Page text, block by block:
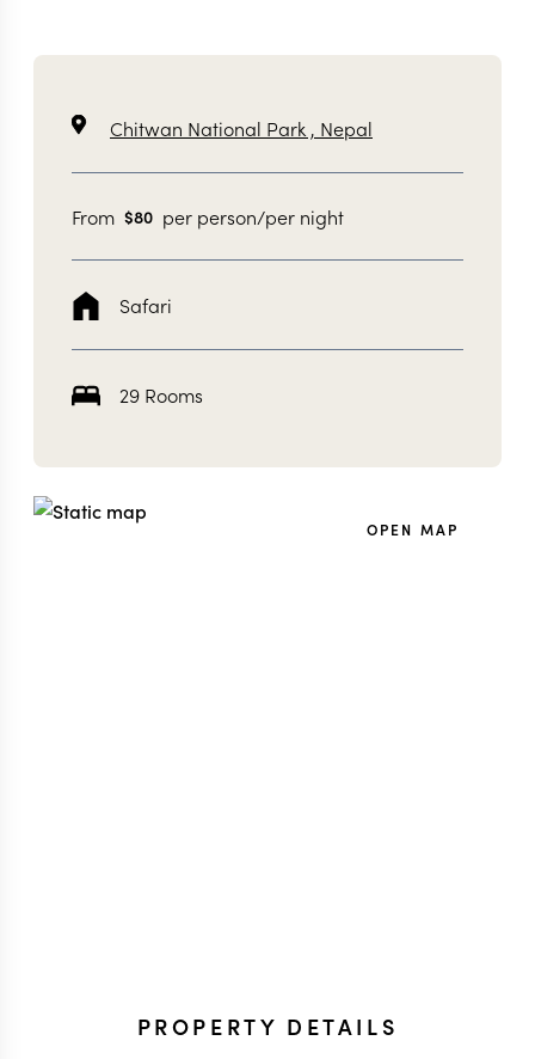
Chitwan National Park , Nepal
From $80 per person/per night
Safari
29 Rooms
OPEN MAP
PROPERTY DETAILS